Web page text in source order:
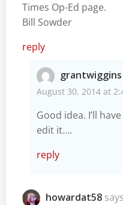
Times Op-Ed page.
Bill Sowder
reply
grantwiggins
August 30, 2014 at
Good idea. I’ll
edit it….
reply
howardat58